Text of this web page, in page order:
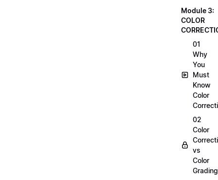
Module 3:
COLOR
01
Why
You
Must
Know
Color
02
Color
vs
Color
Grading